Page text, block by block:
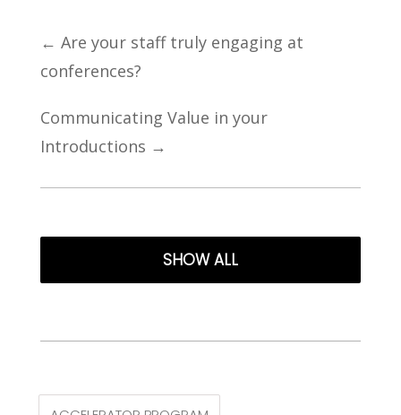
← Are your staff truly engaging at
conferences?
Communicating Value in your
Introductions →
SHOW ALL